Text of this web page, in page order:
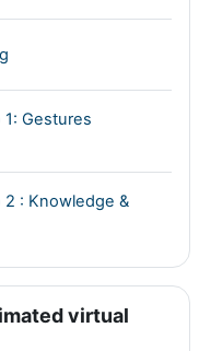
Gestures
: Knowledge &
virtual